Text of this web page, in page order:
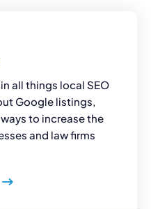
all things local SEO
Google listings,
to increase the
and law firms